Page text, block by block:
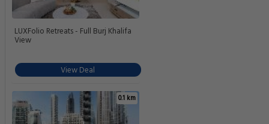
LUXFolio Retreats - Full Burj Khalifa
View
View Deal
0.1 km